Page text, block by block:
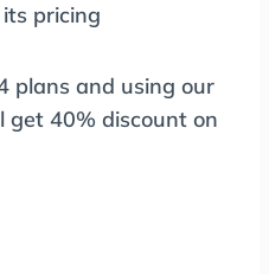
pricing
plans and using our
get 40% discount on